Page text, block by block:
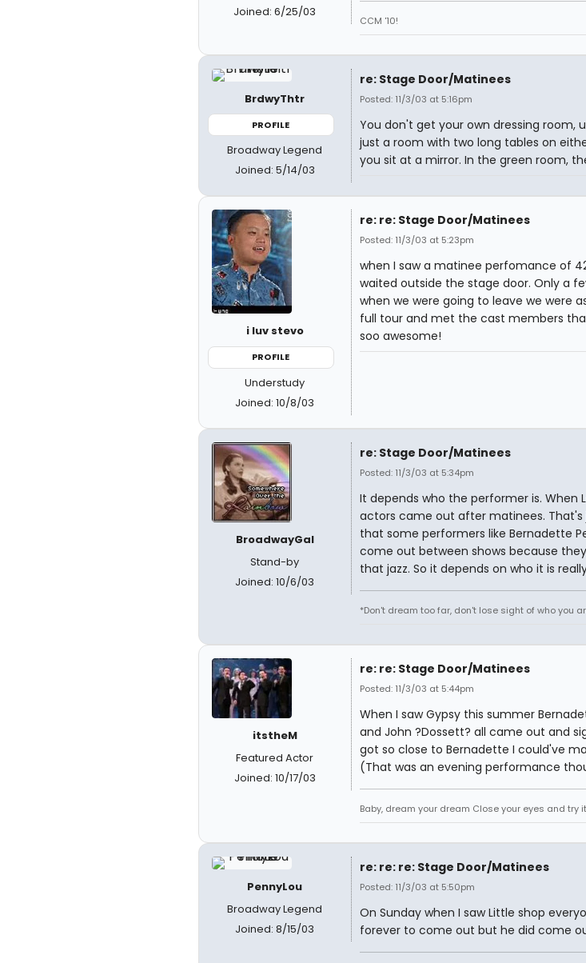
Joined: 6/25/03
CCM '10!
BrdwyThtr
PROFILE
Broadway Legend
Joined: 5/14/03
re: Stage Door/Matinees
Posted: 11/3/03 at 5:16pm
You don't get your own dressing room,
just a room with two long tables on
you sit at a mirror. In the green room,
i luv stevo
PROFILE
Understudy
Joined: 10/8/03
re: re: Stage Door/Matinees
Posted: 11/3/03 at 5:23pm
when I saw a matinee perfomance of
waited outside the stage door. Only a
when we were going to leave we were
full tour and met the cast members
soo awesome!
BroadwayGal
Stand-by
Joined: 10/6/03
re: Stage Door/Matinees
Posted: 11/3/03 at 5:34pm
It depends who the performer is. When
actors came out after matinees. That's
that some performers like Bernadette
come out between shows because
that jazz. So it depends on who it is
*Don't dream too far, don't lose sight of who you
itstheM
Featured Actor
Joined: 10/17/03
re: re: Stage Door/Matinees
Posted: 11/3/03 at 5:44pm
When I saw Gypsy this summer
and John ?Dossett? all came out and
got so close to Bernadette I could've
(That was an evening performance
Baby, dream your dream Close your eyes and try
PennyLou
Broadway Legend
Joined: 8/15/03
re: re: re: Stage Door/Matinees
Posted: 11/3/03 at 5:50pm
On Sunday when I saw Little shop
forever to come out but he did come